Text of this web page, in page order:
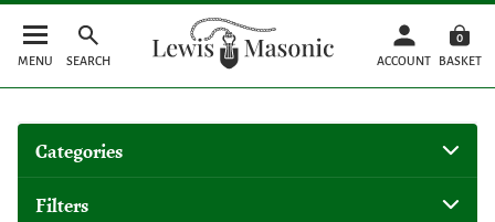
MENU SEARCH ACCOUNT
0
BASKET
Categories
Filters